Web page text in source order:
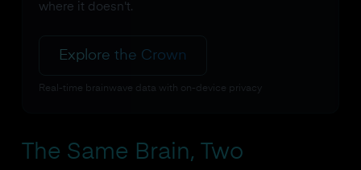
where it doesn't.
Explore the Crown
Real-time brainwave data with on-device privacy
The Same Brain, Two